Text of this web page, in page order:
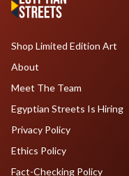
Shop Limited Edition Art
About
Meet The Team
Egyptian Streets Is Hiring
Privacy Policy
Ethics Policy
Fact-Checking Policy